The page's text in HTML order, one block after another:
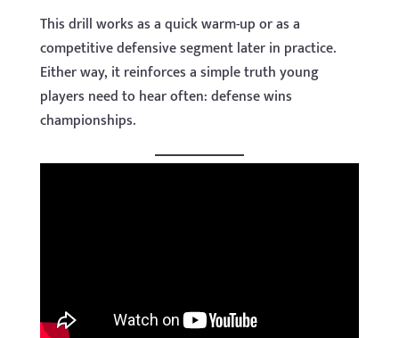
This drill works as a quick warm-up or as a
competitive defensive segment later in practice.
Either way, it reinforces a simple truth young
players need to hear often: defense wins
championships.